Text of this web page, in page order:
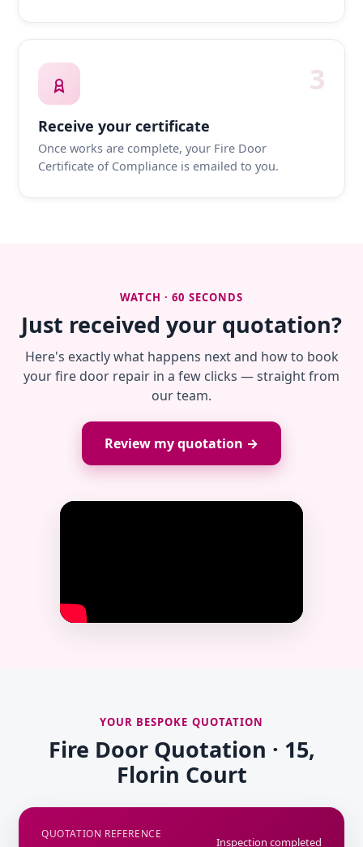
3
Receive your certificate
Once works are complete, your Fire Door
Certificate of Compliance is emailed to you.
WATCH · 60 SECONDS
Just received your quotation?
Here's exactly what happens next and how to book
your fire door repair in a few clicks — straight from
our team.
Review my quotation →
YOUR BESPOKE QUOTATION
Fire Door Quotation · 15,
Florin Court
QUOTATION REFERENCE
Inspection completed